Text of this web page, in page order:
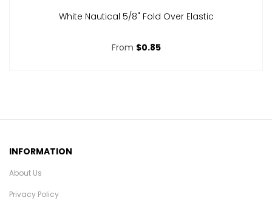
White Nautical 5/8" Fold Over Elastic
From $0.85
INFORMATION
About Us
Privacy Policy